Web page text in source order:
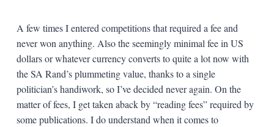
A few times I entered competitions that required a fee and
never won anything. Also the seemingly minimal fee in US
dollars or whatever currency converts to quite a lot now with
the SA Rand’s plummeting value, thanks to a single
politician’s handiwork, so I’ve decided never again. On the
matter of fees, I get taken aback by “reading fees” required by
some publications. I do understand when it comes to